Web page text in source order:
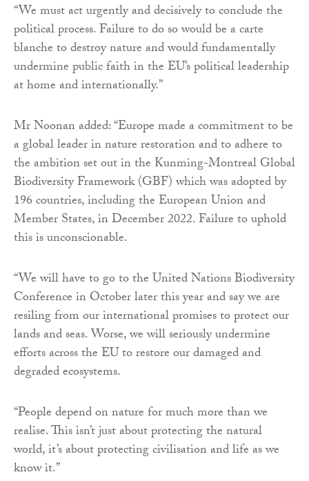
“We must act urgently and decisively to conclude the
political process. Failure to do so would be a carte
blanche to destroy nature and would fundamentally
undermine public faith in the EU’s political leadership
at home and internationally.”
Mr Noonan added: “Europe made a commitment to be
a global leader in nature restoration and to adhere to
the ambition set out in the Kunming-Montreal Global
Biodiversity Framework (GBF) which was adopted by
196 countries, including the European Union and
Member States, in December 2022. Failure to uphold
this is unconscionable.
“We will have to go to the United Nations Biodiversity
Conference in October later this year and say we are
resiling from our international promises to protect our
lands and seas. Worse, we will seriously undermine
efforts across the EU to restore our damaged and
degraded ecosystems.
“People depend on nature for much more than we
realise. This isn’t just about protecting the natural
world, it’s about protecting civilisation and life as we
know it.”